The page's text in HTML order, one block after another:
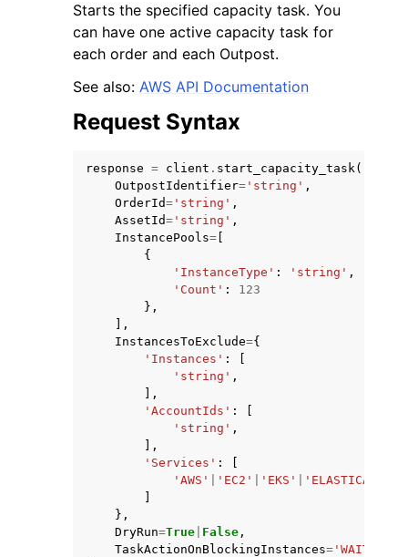
navigation of Code Examples
navigation of Developer Guide
navigation of Available Services
Starts the specified capacity task. You
can have one active capacity task for
each order and each Outpost.
See also: AWS API Documentation
Request Syntax
response = client . start_capacity_task(
OutpostIdentifier= 'string' ,
OrderId= 'string' ,
AssetId= 'string' ,
InstancePools=
{
'InstanceType' : 'string' ,
'Count' :
123
},
],
InstancesToExclude={
'Instances' :
'string' ,
],
'AccountIds' :
'string' ,
],
'Services' :
'AWS'
'EC2' 'EKS' 'ELASTICACHE'
},
DryRun=True False ,
TaskActionOnBlockingInstances=